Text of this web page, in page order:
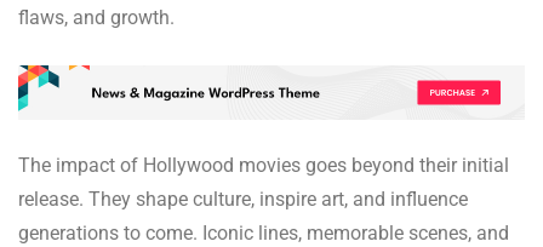
flaws, and growth.
The impact of Hollywood movies goes beyond their initial
release. They shape culture, inspire art, and influence
generations to come. Iconic lines, memorable scenes, and